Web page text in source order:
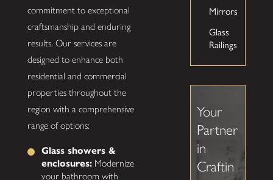
commitment to exceptional
craftsmanship and enduring
results. Our services are
designed to enhance both
residential and commercial
properties throughout the
region with a comprehensive
range of options:
Glass showers &
enclosures: Modernize
your bathroom with
Mirrors
Glass
Railings
Your
Partner
in
Craftin